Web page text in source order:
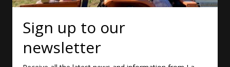
Sign up to our
newsletter